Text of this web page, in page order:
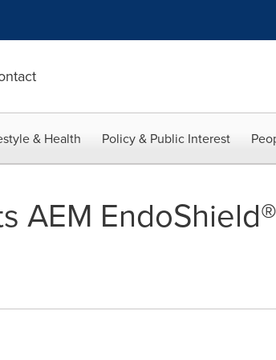
& Health Policy & Public Interest
AEM